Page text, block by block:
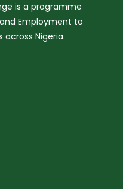
is a programme
Employment to
Nigeria.